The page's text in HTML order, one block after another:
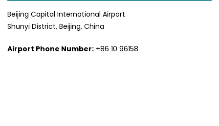
Beijing Capital International Airport
Shunyi District, Beijing, China
Airport Phone Number: +86 10 96158